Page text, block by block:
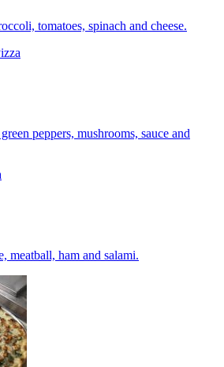
tomatoes, spinach and cheese.
peppers, mushrooms, sauce and
meatball, ham and salami.